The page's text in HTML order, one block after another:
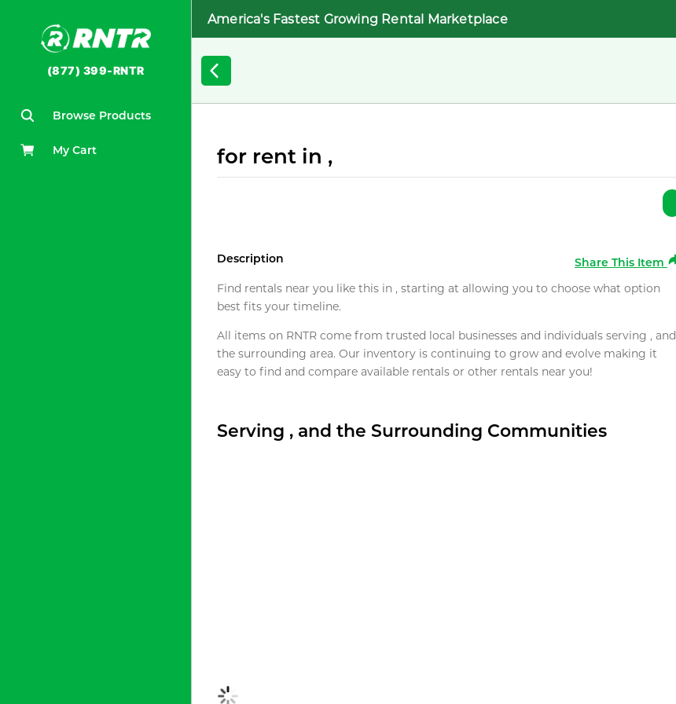
(877) 399-RNTR
Browse Products
My Cart
America's Fastest Growing Rental Marketplace
for rent in ,
Description
Share This Item
Find rentals near you like this in , starting at allowing you to choose what option
best fits your timeline.
All items on RNTR come from trusted local businesses and individuals serving , and
the surrounding area. Our inventory is continuing to grow and evolve making it
easy to find and compare available rentals or other rentals near you!
Serving , and the Surrounding Communities